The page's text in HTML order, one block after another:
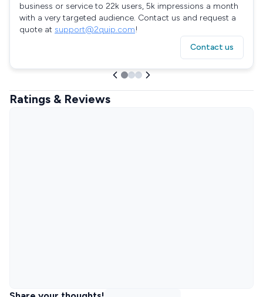
business or service to 22k users, 5k impressions a month
with a very targeted audience. Contact us and request a
quote at support@2quip.com!
Contact us
Ratings & Reviews